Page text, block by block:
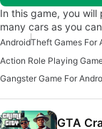
In this game, you will
many cars as you
AndroidTheft Games For
Gangster Game For
GTA